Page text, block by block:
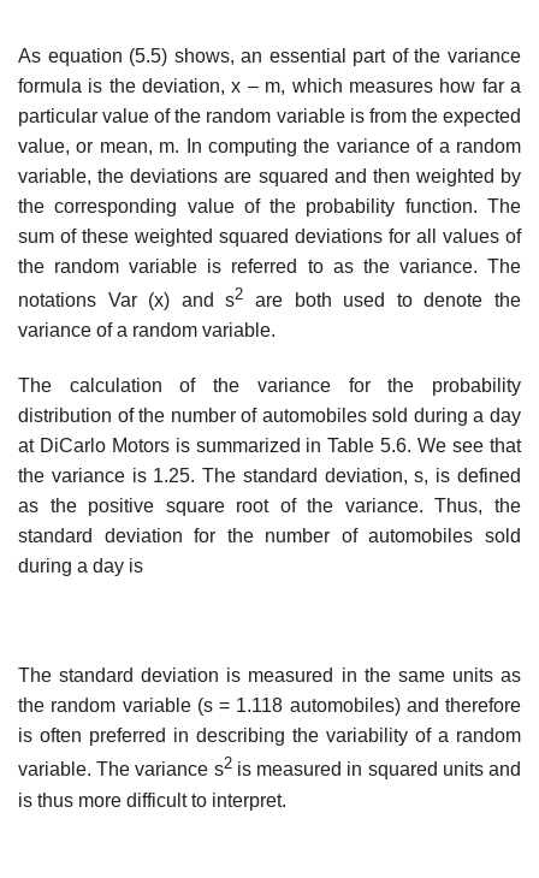
As equation (5.5) shows, an essential part of the variance
formula is the deviation, x – m, which measures how far a
particular value of the random variable is from the expected
value, or mean, m. In computing the variance of a random
variable, the deviations are squared and then weighted by
the corresponding value of the probability function. The
sum of these weighted squared deviations for all values of
the random variable is referred to as the vari­ance. The
notations Var (x) and s2 are both used to denote the
variance of a random variable.
The calculation of the variance for the probability
distribution of the number of automobiles sold during a day
at DiCarlo Motors is summarized in Table 5.6. We see that
the variance is 1.25. The standard deviation, s, is defined
as the positive square root of the variance. Thus, the
standard deviation for the number of automobiles sold
during a day is
The standard deviation is measured in the same units as
the random variable (s = 1.118 automobiles) and therefore
is often preferred in describing the variability of a random
vari­able. The variance s2is measured in squared units and
is thus more difficult to interpret.